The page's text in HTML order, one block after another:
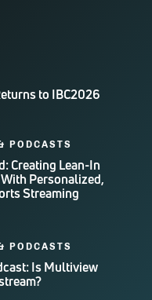
to IBC2026
PODCASTS
Creating Lean-In
Personalized,
Streaming
PODCASTS
Is Multiview